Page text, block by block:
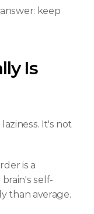
keep
Is
It's not
self-
than average.